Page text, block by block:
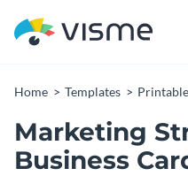
Home Templates
Marketing
Business